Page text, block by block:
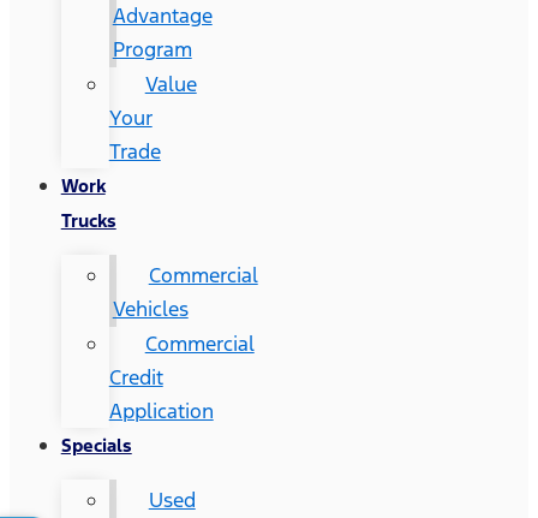
Advantage
Program
Value
Your
Trade
Work
Trucks
Commercial
Vehicles
Commercial
Credit
Application
Specials
Used